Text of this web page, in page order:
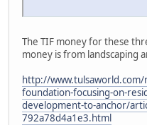
The TIF money for these
money is from landscaping
http://
foundation-focusing-on-
development-to-anchor/
792a78d4a1e3.html